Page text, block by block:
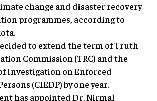
change and disaster recovery
programmes, according to
to extend the term of Truth
Commission (TRC) and the
Investigation on Enforced
(CIEDP) by one year.
has appointed Dr. Nirmal